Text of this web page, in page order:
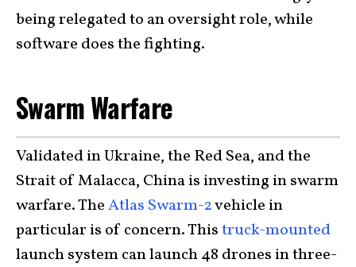
being relegated to an oversight role, while
software does the fighting.
Swarm Warfare
Validated in Ukraine, the Red Sea, and the
Strait of Malacca, China is investing in swarm
warfare. TheAtlas Swarm-2vehicle in
particular is of concern. Thistruck-mounted
launch system can launch 48 drones in three-